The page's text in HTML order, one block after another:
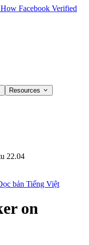
Facebook Verified
Resources
22.04
bản Tiếng Việt
on